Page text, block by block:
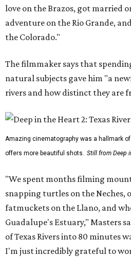
love on the Brazos, got married
adventure on the Rio Grande,
the Colorado."
The filmmaker says that
natural subjects gave him "a
rivers and how distinct they are
Amazing cinematography was a hallmark
offers more beautiful shots. Still from Deep
"We spent months filming
snapping turtles on the Neches,
fatmuckets on the Llano, and
Guadalupe's Estuary," Masters
of Texas Rivers into 80 minutes
I'm just incredibly grateful to